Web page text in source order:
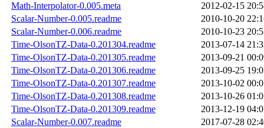
Math-Interpolator-0.005.meta
2012-02-15
Scalar-Number-0.005.readme
2010-10-20
Scalar-Number-0.006.readme
2010-10-23
Time-OlsonTZ-Data-0.201304.readme
2013-07-14
Time-OlsonTZ-Data-0.201305.readme
2013-09-21
Time-OlsonTZ-Data-0.201306.readme
2013-09-25
Time-OlsonTZ-Data-0.201307.readme
2013-10-02
Time-OlsonTZ-Data-0.201308.readme
2013-10-26
Time-OlsonTZ-Data-0.201309.readme
2013-12-19
Scalar-Number-0.007.readme
2017-07-28